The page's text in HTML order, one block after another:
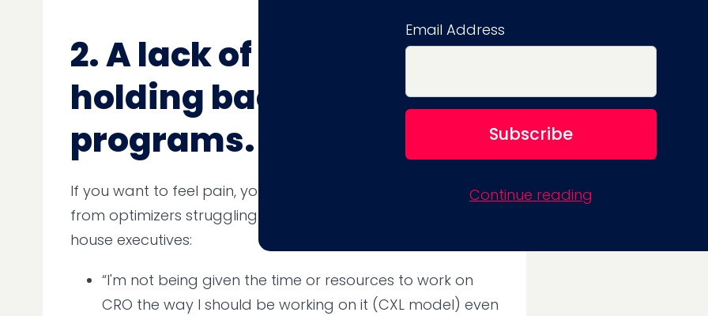
2. A lack of soft skills is
holding back CRO
programs.
If you want to feel pain, you need only browse responses
from optimizers struggling to get buy-in from clients and in-
house executives:
“I'm not being given the time or resources to work on
CRO the way I should be working on it (CXL model) even
Email Address
Continue reading